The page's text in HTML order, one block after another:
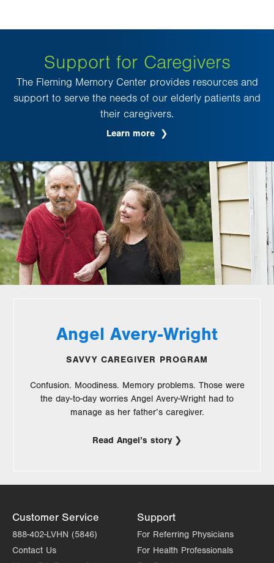
Support for Caregivers
The Fleming Memory Center provides resources and
support to serve the needs of our elderly patients and
their caregivers.
Learn more
Angel Avery-Wright
SAVVY CAREGIVER PROGRAM
Confusion. Moodiness. Memory problems. Those were
the day-to-day worries Angel Avery-Wright had to
manage as her father’s caregiver.
Read Angel’s story
Customer Service
888-402-LVHN (5846)
Contact Us
Support
For Referring Physicians
For Health Professionals